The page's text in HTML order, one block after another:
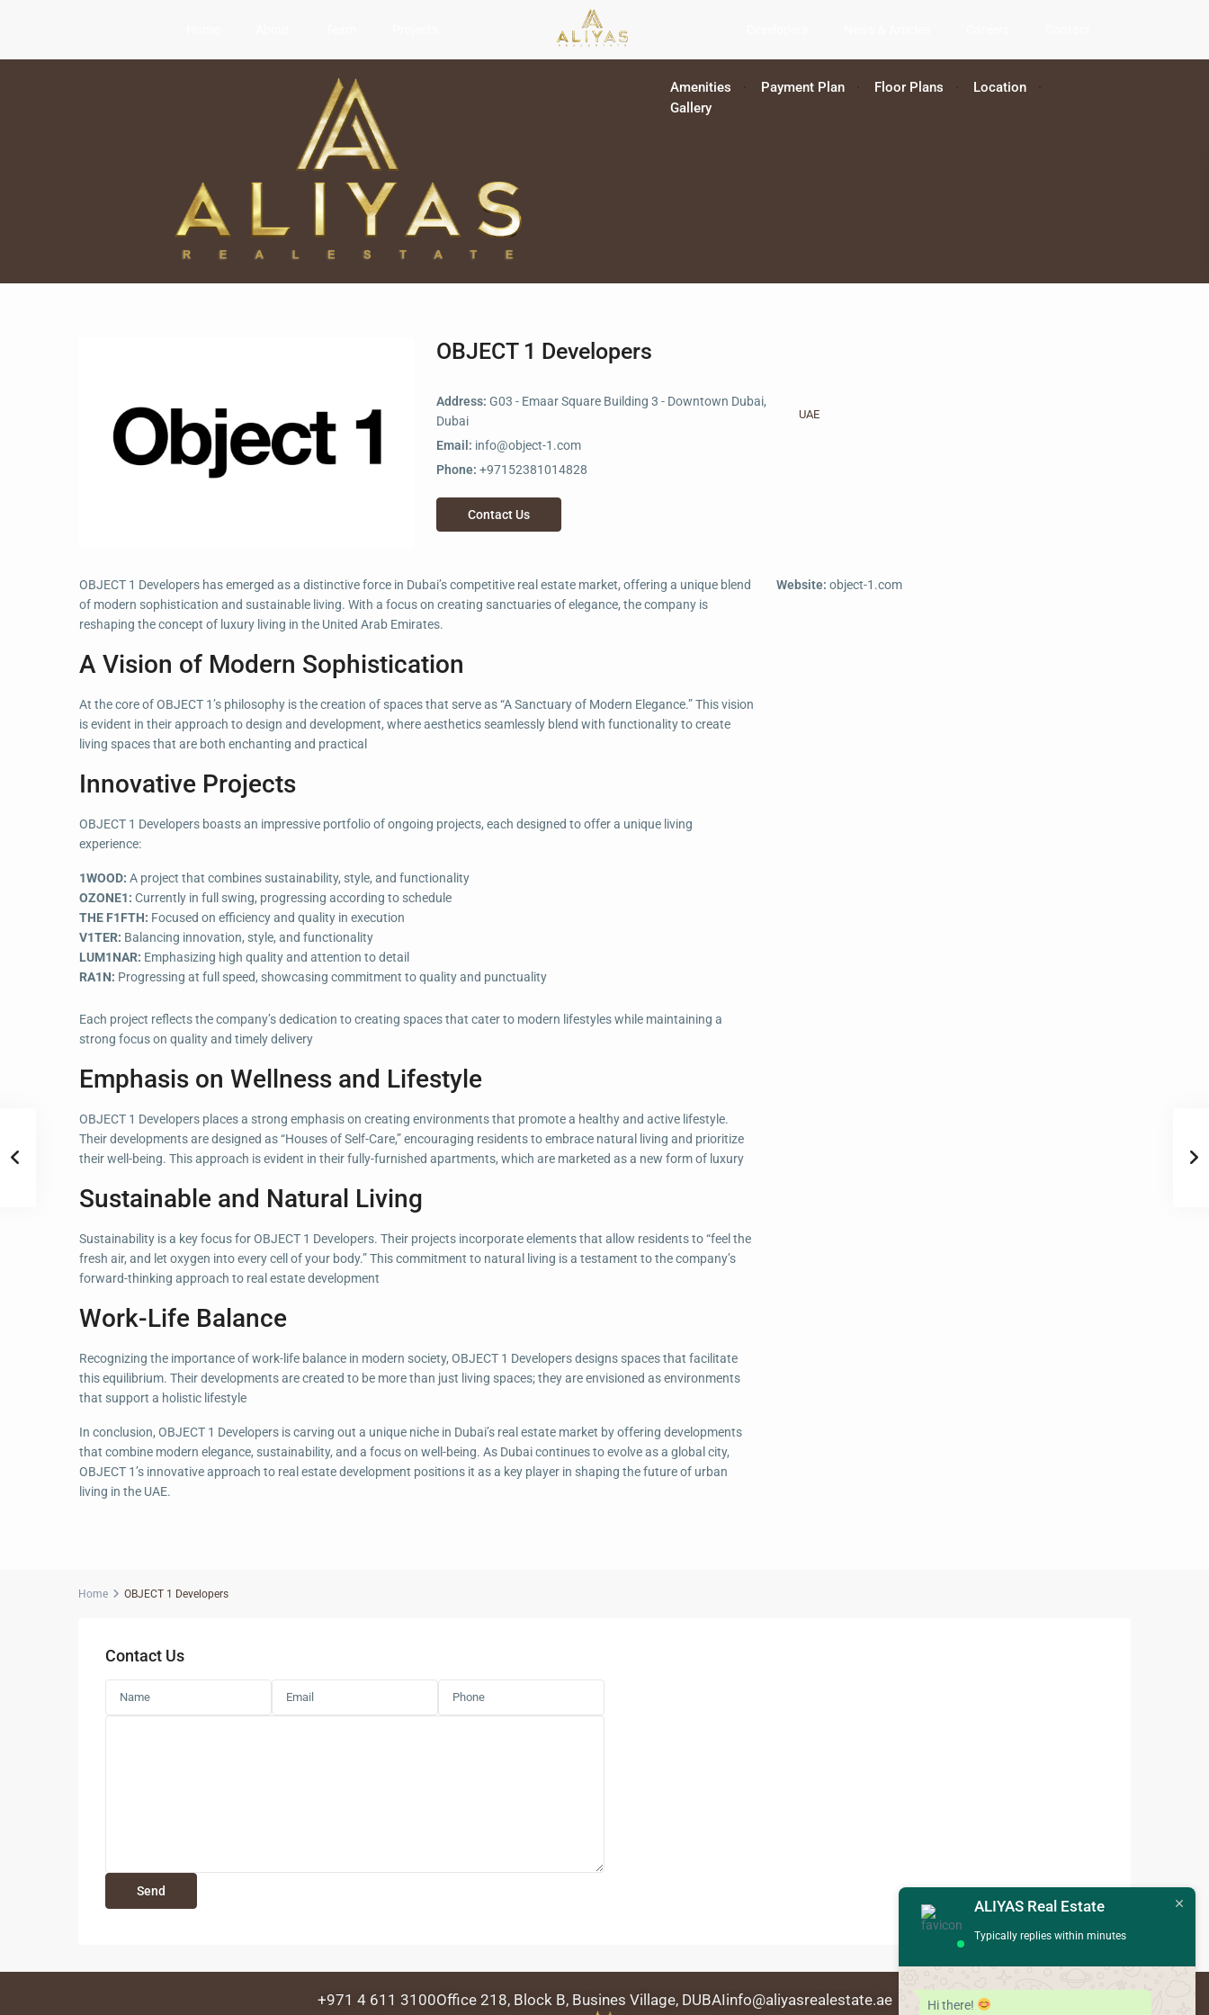
Amenities Payment Plan Floor Plans
Location
Gallery
OBJECT 1 Developers
Address: G03 - Emaar Square Building 3 - Downtown Dubai,
Dubai
Email: info@object-1.com
Phone: +97152381014828
Contact Us
UAE
OBJECT 1 Developers has emerged as a distinctive force in Dubai’s competitive real estate market, offering a unique blend
of modern sophistication and sustainable living. With a focus on creating sanctuaries of elegance, the company is
reshaping the concept of luxury living in the United Arab Emirates.
A Vision of Modern Sophistication
At the core of OBJECT 1’s philosophy is the creation of spaces that serve as “A Sanctuary of Modern Elegance.” This vision
is evident in their approach to design and development, where aesthetics seamlessly blend with functionality to create
living spaces that are both enchanting and practical
Innovative Projects
OBJECT 1 Developers boasts an impressive portfolio of ongoing projects, each designed to offer a unique living
experience:
1WOOD: A project that combines sustainability, style, and functionality
OZONE1: Currently in full swing, progressing according to schedule
THE F1FTH: Focused on efficiency and quality in execution
V1TER: Balancing innovation, style, and functionality
LUM1NAR: Emphasizing high quality and attention to detail
RA1N: Progressing at full speed, showcasing commitment to quality and punctuality
Each project reflects the company’s dedication to creating spaces that cater to modern lifestyles while maintaining a
strong focus on quality and timely delivery
Emphasis on Wellness and Lifestyle
OBJECT 1 Developers places a strong emphasis on creating environments that promote a healthy and active lifestyle.
Their developments are designed as “Houses of Self-Care,” encouraging residents to embrace natural living and prioritize
their well-being. This approach is evident in their fully-furnished apartments, which are marketed as a new form of luxury
Sustainable and Natural Living
Sustainability is a key focus for OBJECT 1 Developers. Their projects incorporate elements that allow residents to “feel the
fresh air, and let oxygen into every cell of your body.” This commitment to natural living is a testament to the company’s
forward-thinking approach to real estate development
Work-Life Balance
Recognizing the importance of work-life balance in modern society, OBJECT 1 Developers designs spaces that facilitate
this equilibrium. Their developments are created to be more than just living spaces; they are envisioned as environments
that support a holistic lifestyle
In conclusion, OBJECT 1 Developers is carving out a unique niche in Dubai’s real estate market by offering developments
that combine modern elegance, sustainability, and a focus on well-being. As Dubai continues to evolve as a global city,
OBJECT 1’s innovative approach to real estate development positions it as a key player in shaping the future of urban
living in the UAE.
Website: object-1.com
Home OBJECT 1 Developers
Contact Us
+971 4 611 3100Office 218, Block B, Busines Village, DUBAIinfo@aliyasrealestate.ae
ALIYAS Real Estate
Typically replies within minutes
Hi there!